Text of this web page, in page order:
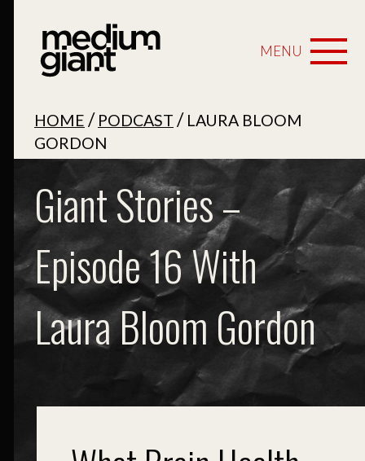
MENU
HOME / PODCAST / LAURA BLOOM
GORDON
Giant Stories –
Episode 16 With
Laura Bloom Gordon